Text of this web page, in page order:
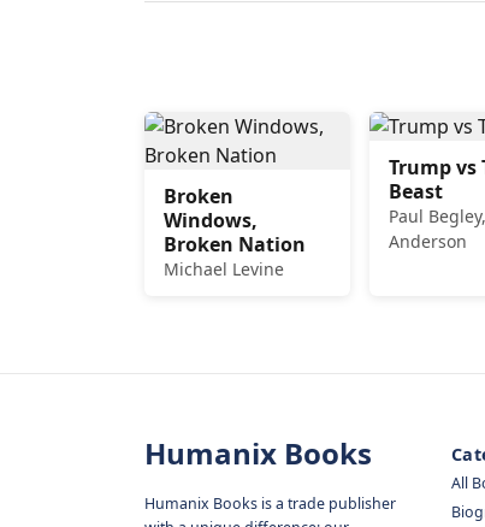
Broken
Windows,
Broken Nation
Michael Levine
Trump vs
Beast
Paul
Anderson
Humanix Books
Humanix Books is a trade publisher
All